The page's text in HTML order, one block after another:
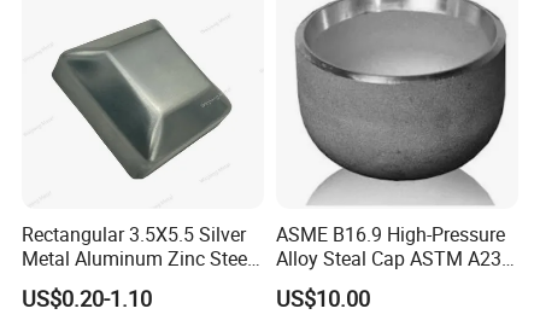
Rectangular 3.5X5.5 Silver
Metal Aluminum Zinc Steel
Garden Fence Balcony
Fence Post Cap
US$0.20-1.10
ASME B16.9 High-Pressure
Alloy Steal Cap ASTM A234
Wp91
US$10.00